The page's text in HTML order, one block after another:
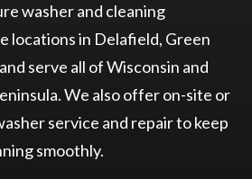
washer and cleaning
locations in Delafield, Green
serve all of Wisconsin and
We also offer on-site or
service and repair to keep
smoothly.